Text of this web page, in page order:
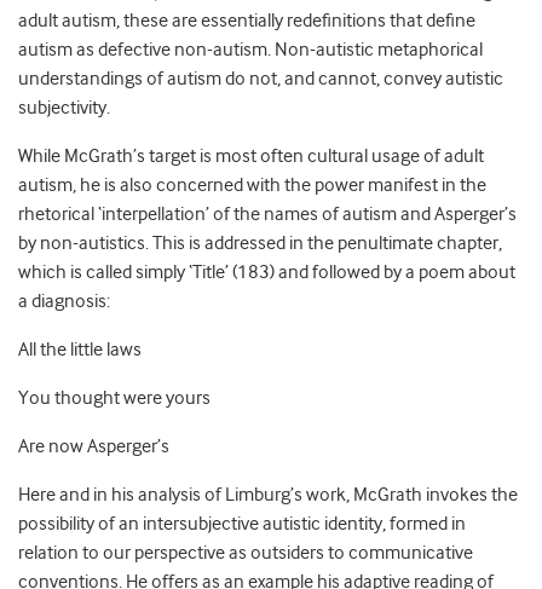
adult autism, these are essentially redefinitions that define
autism as defective non-autism. Non-autistic metaphorical
understandings of autism do not, and cannot, convey autistic
subjectivity.
While McGrath’s target is most often cultural usage of adult
autism, he is also concerned with the power manifest in the
rhetorical ‘interpellation’ of the names of autism and Asperger’s
by non-autistics. This is addressed in the penultimate chapter,
which is called simply ‘Title’ (183) and followed by a poem about
a diagnosis:
All the little laws
You thought were yours
Are now Asperger’s
Here and in his analysis of Limburg’s work, McGrath invokes the
possibility of an intersubjective autistic identity, formed in
relation to our perspective as outsiders to communicative
conventions. He offers as an example his adaptive reading of